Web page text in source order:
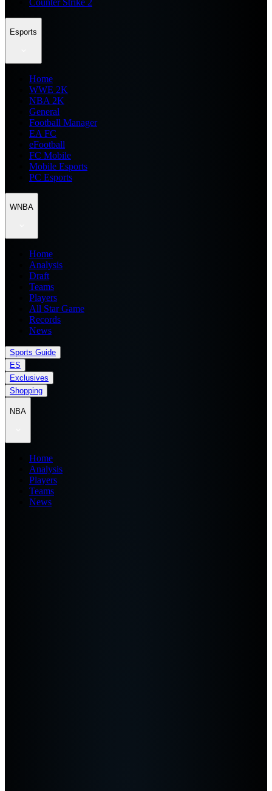
Counter Strike 2
Esports
Home
WWE 2K
NBA 2K
General
Football Manager
EA FC
eFootball
FC Mobile
Mobile Esports
PC Esports
WNBA
Home
Analysis
Draft
Teams
Players
All Star Game
Records
News
Sports Guide
ES
Exclusives
Shopping
NBA
Home
Analysis
Players
Teams
News